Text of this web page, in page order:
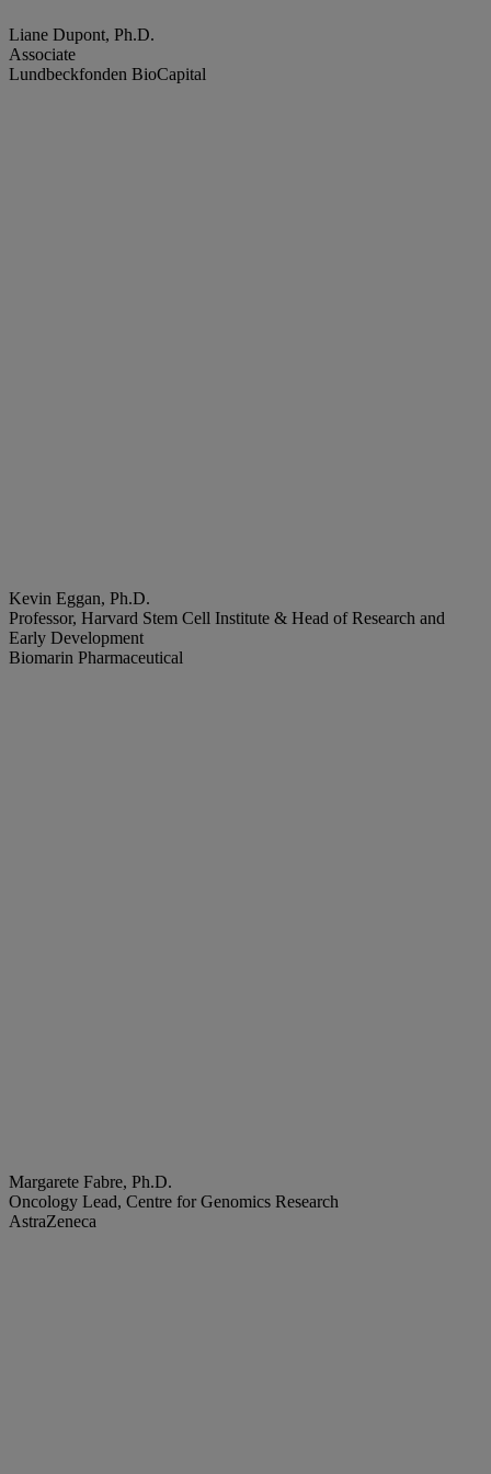
Liane Dupont, Ph.D.
Associate
Lundbeckfonden BioCapital
Kevin Eggan, Ph.D.
Professor, Harvard Stem Cell Institute & Head of Research and
Early Development
Biomarin Pharmaceutical
Margarete Fabre, Ph.D.
Oncology Lead, Centre for Genomics Research
AstraZeneca